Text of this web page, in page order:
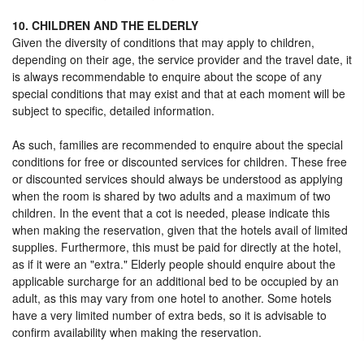
10. CHILDREN AND THE ELDERLY
Given the diversity of conditions that may apply to children,
depending on their age, the service provider and the travel date, it
is always recommendable to enquire about the scope of any
special conditions that may exist and that at each moment will be
subject to specific, detailed information.
As such, families are recommended to enquire about the special
conditions for free or discounted services for children. These free
or discounted services should always be understood as applying
when the room is shared by two adults and a maximum of two
children. In the event that a cot is needed, please indicate this
when making the reservation, given that the hotels avail of limited
supplies. Furthermore, this must be paid for directly at the hotel,
as if it were an "extra." Elderly people should enquire about the
applicable surcharge for an additional bed to be occupied by an
adult, as this may vary from one hotel to another. Some hotels
have a very limited number of extra beds, so it is advisable to
confirm availability when making the reservation.